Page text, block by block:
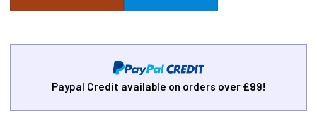
Paypal Credit available on orders over £99!